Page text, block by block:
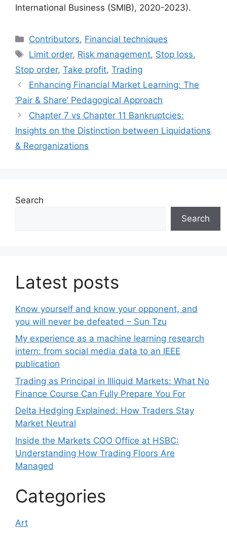
International Business (SMIB), 2020-2023).
Categories
Contributors, Financial techniques
Tags
Limit order, Risk management, Stop loss,
Stop order, Take profit, Trading
Enhancing Financial Market Learning: The
‘Pair & Share’ Pedagogical Approach
Chapter 7 vs Chapter 11 Bankruptcies:
Insights on the Distinction between Liquidations
& Reorganizations
Search
Search
Latest posts
Know yourself and know your opponent, and
you will never be defeated – Sun Tzu
My experience as a machine learning research
intern: from social media data to an IEEE
publication
Trading as Principal in Illiquid Markets: What No
Finance Course Can Fully Prepare You For
Delta Hedging Explained: How Traders Stay
Market Neutral
Inside the Markets COO Office at HSBC:
Understanding How Trading Floors Are
Managed
Categories
Art